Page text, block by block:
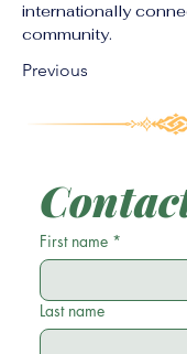
internationally
community.
Previous
First name *
Last name